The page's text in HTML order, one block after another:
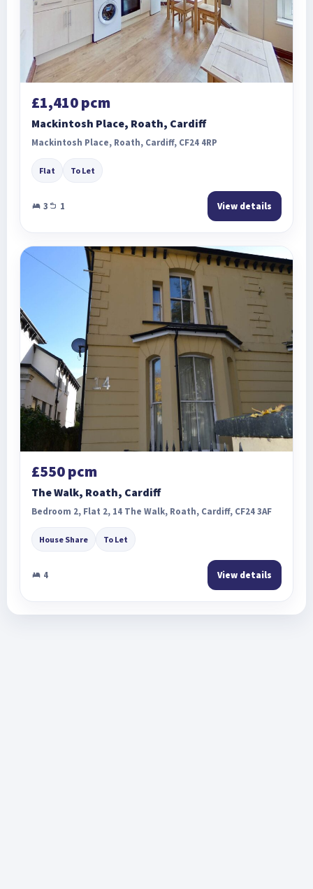
£1,410 pcm
Mackintosh Place, Roath, Cardiff
Mackintosh Place, Roath, Cardiff, CF24 4RP
Flat To Let
3 1 View details
£550 pcm
The Walk, Roath, Cardiff
Bedroom 2, Flat 2, 14 The Walk, Roath, Cardiff, CF24 3AF
House Share To Let
4 View details